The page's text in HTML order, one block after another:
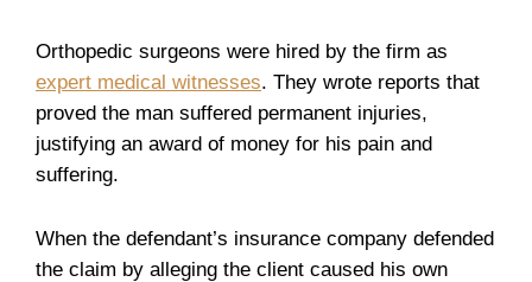
Orthopedic surgeons were hired by the firm as
expert medical witnesses. They wrote reports that
proved the man suffered permanent injuries,
justifying an award of money for his pain and
suffering.
When the defendant’s insurance company defended
the claim by alleging the client caused his own